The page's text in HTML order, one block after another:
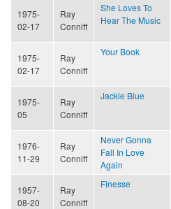
1975-
02-17
Ray
Conniff
She Loves To
Hear The Music
1975-
02-17
Ray
Conniff
Your Book
1975-
05
Ray
Conniff
Jackie Blue
1976-
11-29
Ray
Conniff
Never Gonna
Fall In Love
Again
1957-
08-20
Ray
Conniff
Finesse